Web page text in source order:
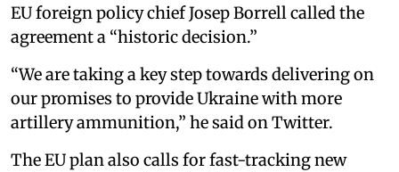
EU foreign policy chief Josep Borrell called the
agreement a “historic decision.”
“We are taking a key step towards delivering on
our promises to provide Ukraine with more
artillery ammunition,” he said on Twitter.
The EU plan also calls for fast-tracking new